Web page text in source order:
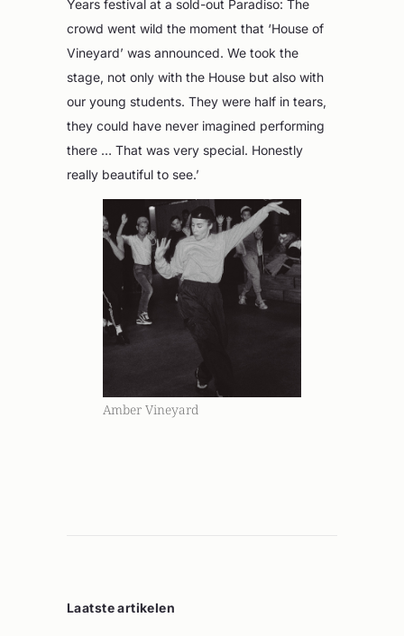
Years festival at a sold-out Paradiso: The
crowd went wild the moment that ‘House of
Vineyard’ was announced. We took the
stage, not only with the House but also with
our young students. They were half in tears,
they could have never imagined performing
there … That was very special. Honestly
really beautiful to see.’
Amber Vineyard
Laatste artikelen